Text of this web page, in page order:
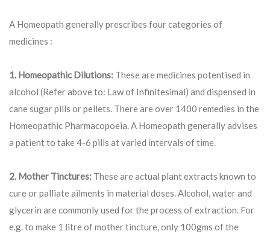
A Homeopath generally prescribes four categories of
medicines :
1. Homeopathic Dilutions: These are medicines potentised in
alcohol (Refer above to: Law of Infinitesimal) and dispensed in
cane sugar pills or pellets. There are over 1400 remedies in the
Homeopathic Pharmacopoeia. A Homeopath generally advises
a patient to take 4-6 pills at varied intervals of time.
2. Mother Tinctures: These are actual plant extracts known to
cure or palliate ailments in material doses. Alcohol, water and
glycerin are commonly used for the process of extraction. For
e.g. to make 1 litre of mother tincture, only 100gms of the